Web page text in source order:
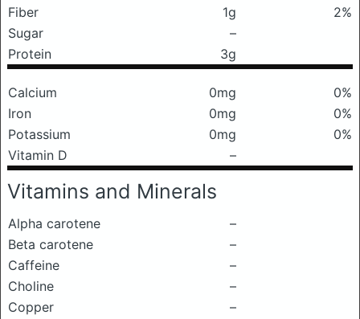
Fiber
1g
2%
Sugar
–
Protein
3g
Calcium 0mg
0%
Iron
0mg
0%
Potassium
0mg
0%
Vitamin D
–
Vitamins and Minerals
Alpha carotene
–
Beta carotene
–
Caffeine
–
Choline
–
Copper
–